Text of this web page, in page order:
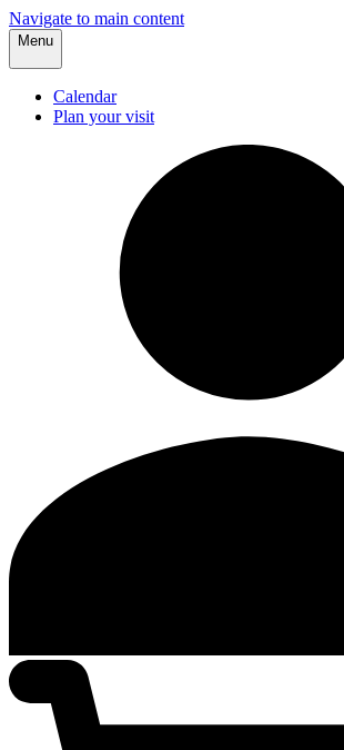
Navigate to main content
Menu
Calendar
Plan your visit